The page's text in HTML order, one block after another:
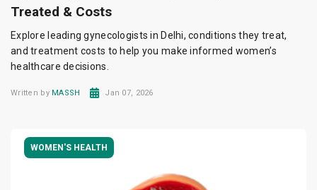
Treated & Costs
Explore leading gynecologists in Delhi, conditions they treat,
and treatment costs to help you make informed women’s
healthcare decisions.
Written by MASSH Jan 07, 2026
WOMEN'S HEALTH